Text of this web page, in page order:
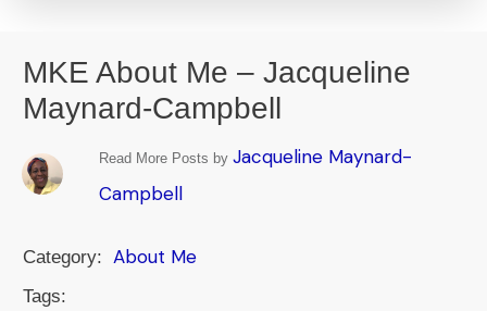
MKE About Me – Jacqueline
Maynard-Campbell
Read More Posts byJacqueline Maynard-
Campbell
Category: About Me
Tags: